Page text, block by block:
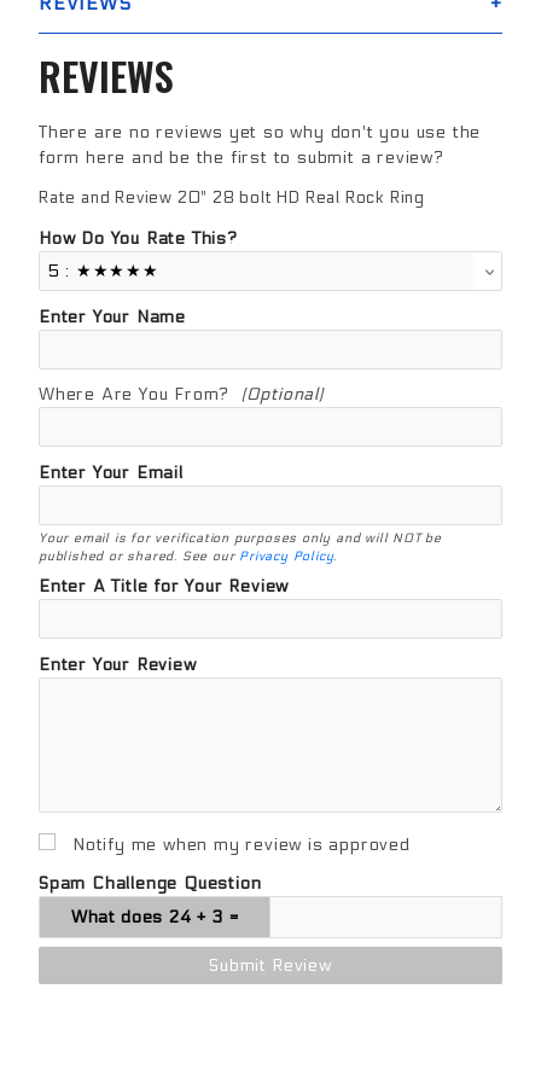
REVIEWS
There are no reviews yet so why don't you use the
form here and be the first to submit a review?
Review 20" 28 bolt HD Real Rock Ring
Rate and Review 20" 28 bolt HD Real Rock Ring
How Do You Rate This?
Enter Your Name
Where Are You From? (Optional)
Enter Your Email
Your email is for verification purposes only and will NOT be
published or shared. See our Privacy Policy.
Enter A Title for Your Review
Enter Your Review
Notify me when my review is approved
Spam Challenge Question